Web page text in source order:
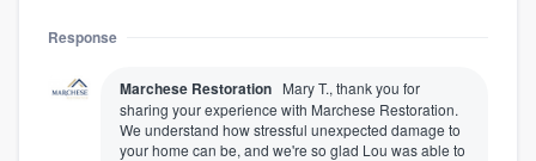
Response
Marchese Restoration Mary T., thank you for
sharing your experience with Marchese Restoration.
We understand how stressful unexpected damage to
your home can be, and we're so glad Lou was able to